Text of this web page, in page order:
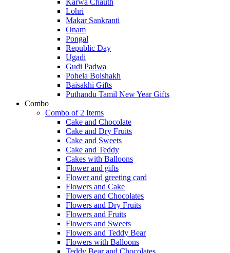
Karwa Chauth
Lohri
Makar Sankranti
Onam
Pongal
Republic Day
Ugadi
Gudi Padwa
Pohela Boishakh
Baisakhi Gifts
Puthandu Tamil New Year Gifts
Combo
Combo of 2 Items
Cake and Chocolate
Cake and Dry Fruits
Cake and Sweets
Cake and Teddy
Cakes with Balloons
Flower and gifts
Flower and greeting card
Flowers and Cake
Flowers and Chocolates
Flowers and Dry Fruits
Flowers and Fruits
Flowers and Sweets
Flowers and Teddy Bear
Flowers with Balloons
Teddy Bear and Chocolates